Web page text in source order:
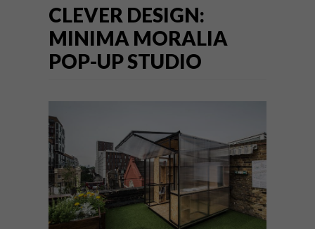
CLEVER DESIGN:
MINIMA MORALIA
POP-UP STUDIO